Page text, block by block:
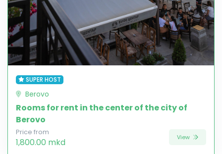
SUPER HOST
Berovo
Rooms for rent in the center of the city of
Berovo
Price from
1,800.00 mkd View